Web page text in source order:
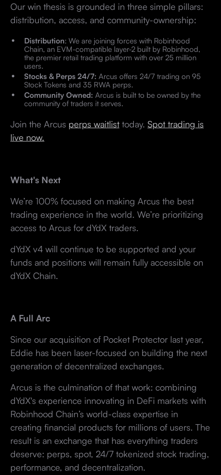
Our win thesis is grounded in three simple pillars:
distribution, access, and community-ownership:
Distribution: We are joining forces with Robinhood
Chain, an EVM-compatible layer-2 built by Robinhood,
the premier retail trading platform with over 25 million
users.
Stocks & Perps 24/7: Arcus offers 24/7 trading on 95
Stock Tokens and 35 RWA perps.
Community Owned: Arcus is built to be owned by the
community of traders it serves.
Join the Arcus perps waitlisttoday. Spot trading is
live now.
What's Next
We’re 100% focused on making Arcus the best
trading experience in the world. We’re prioritizing
access to Arcus for dYdX traders.
dYdX v4 will continue to be supported and your
funds and positions will remain fully accessible on
dYdX Chain.
A Full Arc
Since our acquisition of Pocket Protector last year,
Eddie has been laser-focused on building the next
generation of decentralized exchanges.
Arcus is the culmination of that work: combining
dYdX's experience innovating in DeFi markets with
Robinhood Chain’s world-class expertise in
creating financial products for millions of users. The
result is an exchange that has everything traders
deserve: perps, spot, 24/7 tokenized stock trading,
performance, and decentralization.